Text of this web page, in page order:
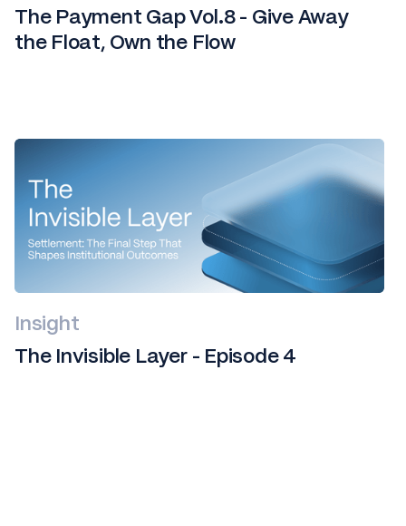
The Payment Gap Vol.8 - Give Away
the Float, Own the Flow
Insight
The Invisible Layer - Episode 4